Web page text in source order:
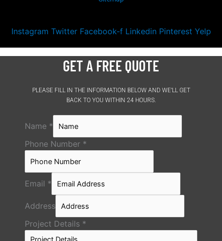
Instagram Twitter Facebook-f Linkedin Pinterest Yelp
GET A FREE QUOTE
PLEASE FILL IN THE INFORMATION BELOW AND WE’LL GET
BACK TO YOU WITHIN 24 HOURS.
Name *
Phone Number *
Email *
Address
Project Details *